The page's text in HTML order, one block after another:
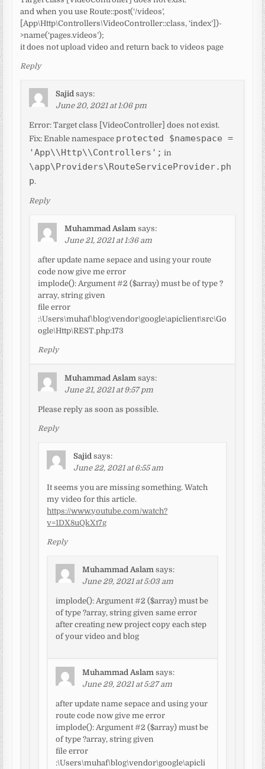
and when you use Route::post(‘/videos’,
[App\Http\Controllers\VideoController::class, ‘index’])-
>name(‘pages.videos’);
it does not upload video and return back to videos page
Reply
Sajid says:
June 20, 2021 at 1:06 pm
Error: Target class [VideoController] does not exist.
Fix: Enable namespace protected $namespace =
'App\\Http\\Controllers'; in
\app\Providers\RouteServiceProvider.ph
p.
Reply
Muhammad Aslam says:
June 21, 2021 at 1:36 am
after update name sepace and using your route
code now give me error
implode(): Argument #2 ($array) must be of type ?
array, string given
file error
:\Users\muhaf\blog\vendor\google\apiclient\src\Go
ogle\Http\REST.php:173
Reply
Muhammad Aslam says:
June 21, 2021 at 9:57 pm
Please reply as soon as possible.
Reply
Sajid says:
June 22, 2021 at 6:55 am
It seems you are missing something. Watch
my video for this article.
https://www.youtube.com/watch?
v=1DX8uQkXt7g
Reply
Muhammad Aslam says:
June 29, 2021 at 5:03 am
implode(): Argument #2 ($array) must be
of type ?array, string given same error
after creating new project copy each step
of your video and blog
Muhammad Aslam says:
June 29, 2021 at 5:27 am
after update name sepace and using your
route code now give me error
implode(): Argument #2 ($array) must be
of type ?array, string given
file error
:\Users\muhaf\blog\vendor\google\apicli